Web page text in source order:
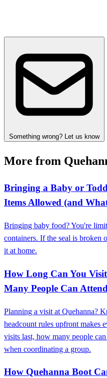
Something wrong? Let us know
More from
Bringing a Baby or
Items Allowed (and
Bringing baby food? You're
containers. If the seal is broken
it at home.
How Long Can You
Many People Can
Planning a visit at Quehanna?
headcount rules upfront makes
visits last, how many people
when coordinating a group.
How Quehanna Boot